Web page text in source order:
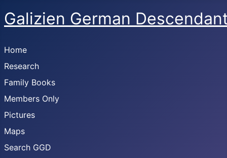
Galizien German
Home
Research
Family Books
Members Only
Pictures
Maps
Search GGD